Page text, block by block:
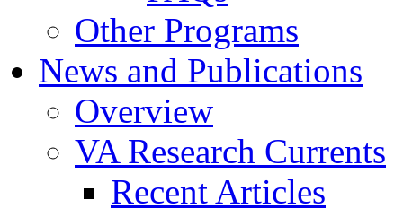
Other Programs
News and Publications
Overview
VA Research Currents
Recent Articles